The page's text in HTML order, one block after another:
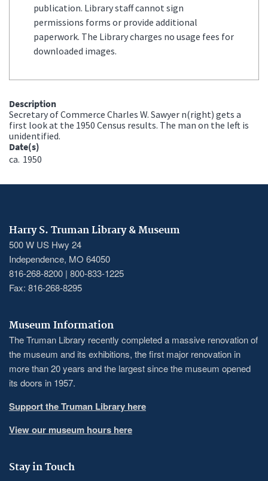
publication. Library staff cannot sign
permissions forms or provide additional
paperwork. The Library charges no usage fees for
downloaded images.
Description
Secretary of Commerce Charles W. Sawyer n(right) gets a
first look at the 1950 Census results. The man on the left is
unidentified.
Date(s)
ca. 1950
Harry S. Truman Library & Museum
500 W US Hwy 24
Independence, MO 64050
816-268-8200 | 800-833-1225
Fax: 816-268-8295
Museum Information
The Truman Library recently completed a massive renovation of
the museum and its exhibitions, the first major renovation in
more than 20 years and the largest since the museum opened
its doors in 1957.
Support the Truman Library here
View our museum hours here
Stay in Touch